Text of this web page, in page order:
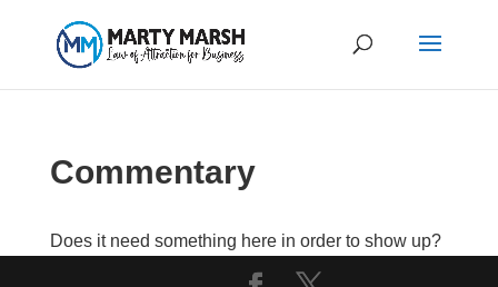
Commentary
Does it need something here in order to show up?